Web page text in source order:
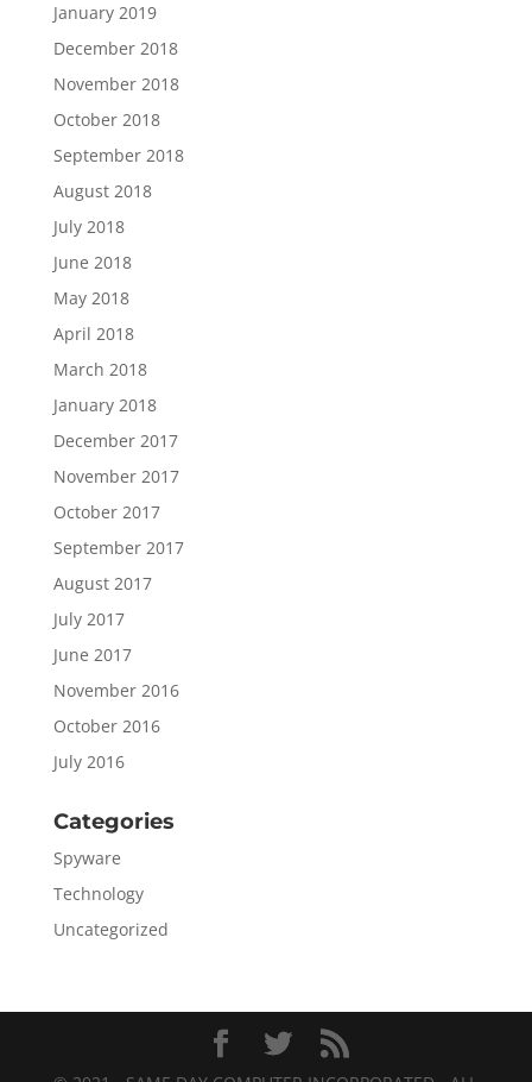
January 2019
December 2018
November 2018
October 2018
September 2018
August 2018
July 2018
June 2018
May 2018
April 2018
March 2018
January 2018
December 2017
November 2017
October 2017
September 2017
August 2017
July 2017
June 2017
November 2016
October 2016
July 2016
Categories
Spyware
Technology
Uncategorized